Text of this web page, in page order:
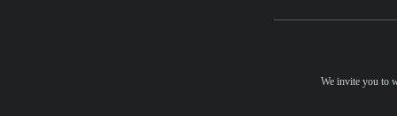
We invite you to